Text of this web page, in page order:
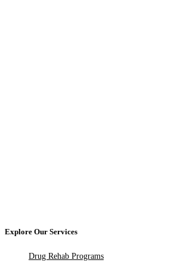
Explore Our Services
Drug Rehab Programs